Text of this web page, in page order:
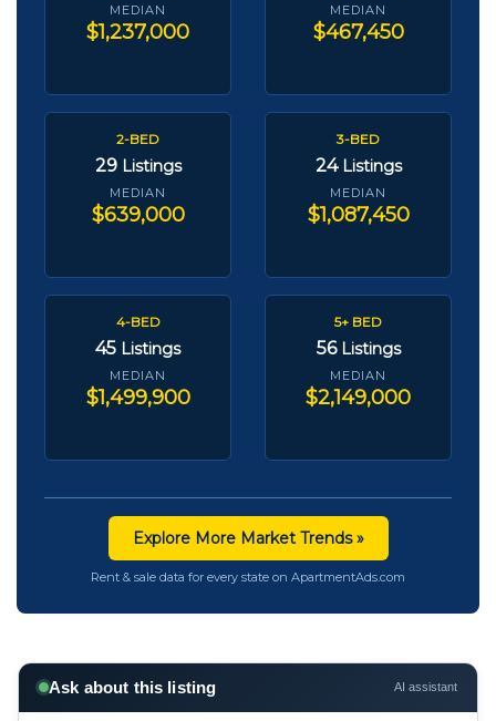
MEDIAN
$1,237,000
MEDIAN
$467,450
2-BED
29 Listings
MEDIAN
$639,000
3-BED
24 Listings
MEDIAN
$1,087,450
4-BED
45 Listings
MEDIAN
$1,499,900
5+ BED
56 Listings
MEDIAN
$2,149,000
Explore More Market Trends »
Rent & sale data for every state on ApartmentAds.com
Ask about this listing AI assistant